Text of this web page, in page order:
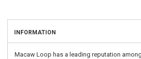
INFORMATION
Macaw Loop has a leading reputation